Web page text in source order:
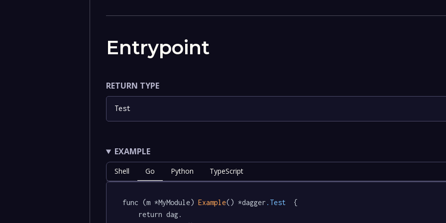
Entrypoint
RETURN TYPE
Test
EXAMPLE
Shell Go Python TypeScript
func (m *MyModule) Example() *dagger .Test
  {